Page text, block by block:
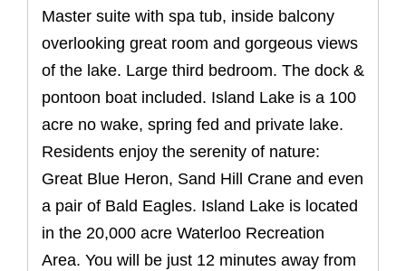
Master suite with spa tub, inside balcony
overlooking great room and gorgeous views
of the lake. Large third bedroom. The dock &
pontoon boat included. Island Lake is a 100
acre no wake, spring fed and private lake.
Residents enjoy the serenity of nature:
Great Blue Heron, Sand Hill Crane and even
a pair of Bald Eagles. Island Lake is located
in the 20,000 acre Waterloo Recreation
Area. You will be just 12 minutes away from